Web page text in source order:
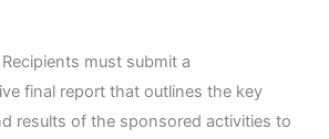
must submit a
final report that outlines the key
results of the sponsored activities to